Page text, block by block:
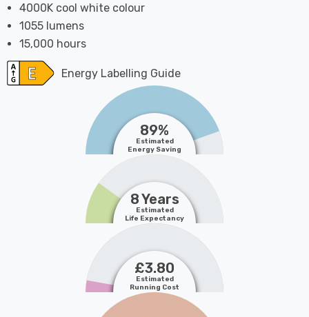
4000K cool white colour
1055 lumens
15,000 hours
Energy Labelling Guide
89%
Estimated
Energy Saving
8 Years
Estimated
Life Expectancy
£3.80
Estimated
Running Cost